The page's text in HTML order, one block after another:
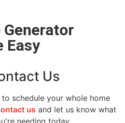
Generator
Easy
Us
to schedule your whole home
us and let us know what